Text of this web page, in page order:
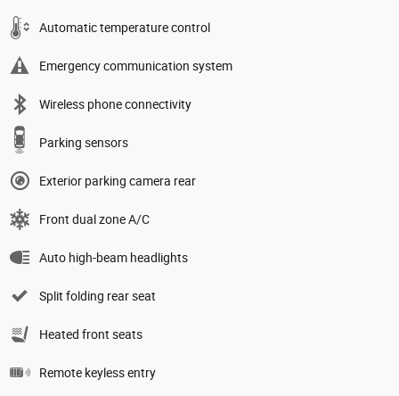
Automatic temperature control
Emergency communication system
Wireless phone connectivity
Parking sensors
Exterior parking camera rear
Front dual zone A/C
Auto high-beam headlights
Split folding rear seat
Heated front seats
Remote keyless entry